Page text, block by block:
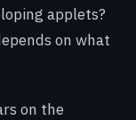
applets?
on what
on the